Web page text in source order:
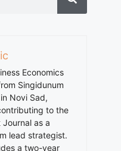
Economics
Singidunum
Novi Sad,
to the
Journal as a
lead strategist.
a two-year